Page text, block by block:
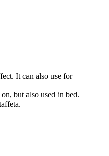
It can also use for
but also used in bed.